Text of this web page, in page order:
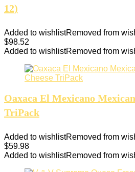
12)
Added to wishlistRemoved from
$98.52
Added to wishlistRemoved from
Oaxaca El Mexicano
TriPack
Added to wishlistRemoved from
$59.98
Added to wishlistRemoved from